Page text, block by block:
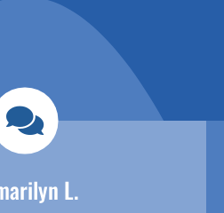
call (281) 547-
0839 to
schedule
L.